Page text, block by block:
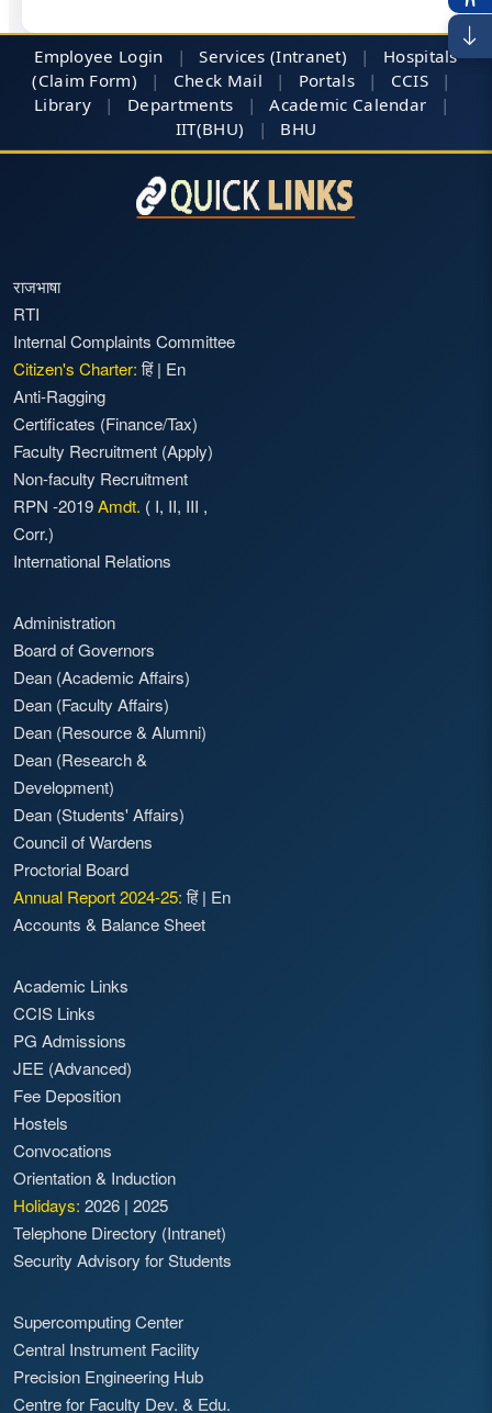
Employee Login | Services (Intranet) |
Hospitals
(Claim Form)
| Check Mail | Portals | CCIS
|
Library
| Departments | Academic Calendar
|
IIT(BHU)
| BHU
राजभाषा
RTI
Internal Complaints Committee
Citizen's Charter: हिं| En
Anti-Ragging
Certificates (Finance/Tax)
Faculty Recruitment (Apply)
Non-faculty Recruitment
RPN -2019Amdt. ( I, II, III ,
Corr.)
International Relations
Administration
Board of Governors
Dean (Academic Affairs)
Dean (Faculty Affairs)
Dean (Resource & Alumni)
Dean (Research &
Development)
Dean (Students' Affairs)
Council of Wardens
Proctorial Board
Annual Report 2024-25: हिं| En
Accounts & Balance Sheet
Academic Links
CCIS Links
PG Admissions
JEE (Advanced)
Fee Deposition
Hostels
Convocations
Orientation & Induction
Holidays: 2026 | 2025
Telephone Directory (Intranet)
Security Advisory for Students
Supercomputing Center
Central Instrument Facility
Precision Engineering Hub
Centre for Faculty Dev. & Edu.